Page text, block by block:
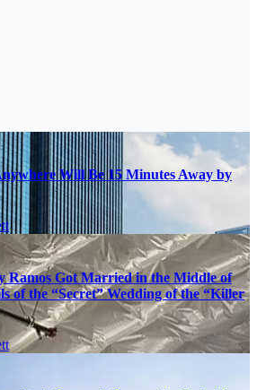
Will Be 15 Minutes Away by
Ramos Got Married in the Middle of
of the “Secret” Wedding of the “Killer